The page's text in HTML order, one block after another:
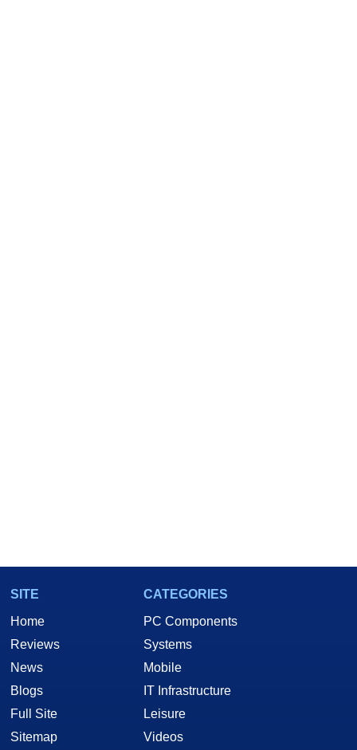
SITE
Home
Reviews
News
Blogs
Full Site
Sitemap
CATEGORIES
PC Components
Systems
Mobile
IT Infrastructure
Leisure
Videos